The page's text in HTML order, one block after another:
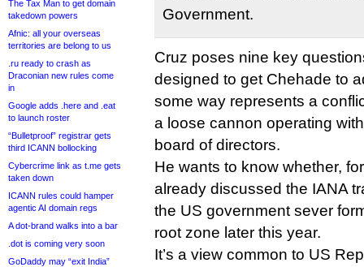
The Tax Man to get domain
takedown powers
Afnic: all your overseas
territories are belong to us
.ru ready to crash as
Draconian new rules come
in
Google adds .here and .eat
to launch roster
“Bulletproof” registrar gets
third ICANN bollocking
Cybercrime link as t.me gets
taken down
ICANN rules could hamper
agentic AI domain regs
A dot-brand walks into a bar
.dot is coming very soon
GoDaddy may “exit India”
Government.
Cruz poses nine key
designed to get Chehade to
some way represents a
a loose cannon operating
board of directors.
He wants to know whether,
already discussed the IANA
the US government sever
root zone later this year.
It’s a view common to US